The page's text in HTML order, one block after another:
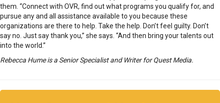
them. “Connect with OVR, find out what programs you qualify for, and
pursue any and all assistance available to you because these
organizations are there to help. Take the help. Don’t feel guilty. Don’t
say no. Just say thank you,” she says. “And then bring your talents out
into the world.”
Rebecca Hume is a Senior Specialist and Writer for Quest Media.